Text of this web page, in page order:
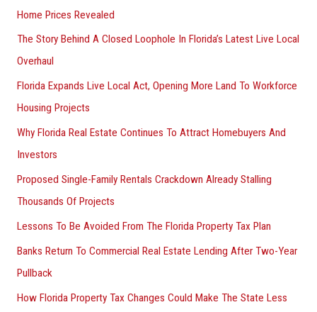
Home Prices Revealed
The Story Behind A Closed Loophole In Florida’s Latest Live Local
Overhaul
Florida Expands Live Local Act, Opening More Land To Workforce
Housing Projects
Why Florida Real Estate Continues To Attract Homebuyers And
Investors
Proposed Single-Family Rentals Crackdown Already Stalling
Thousands Of Projects
Lessons To Be Avoided From The Florida Property Tax Plan
Banks Return To Commercial Real Estate Lending After Two-Year
Pullback
How Florida Property Tax Changes Could Make The State Less